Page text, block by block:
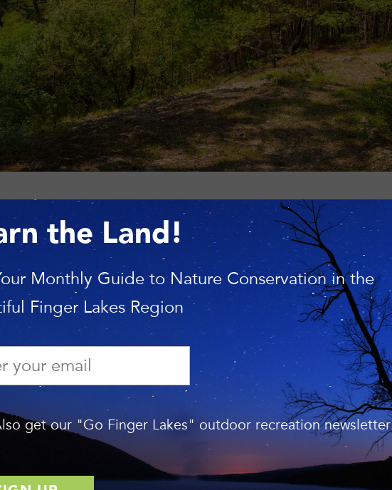
PM
Preserve —Gulick Road, town of South Bristol, Ontario County
Nature Preserve Manager Jason Gorman by emailing
9487.
the Land!
Monthly Guide to Nature Conservation in the
Finger Lakes Region
get our "Go Finger Lakes" outdoor recreation